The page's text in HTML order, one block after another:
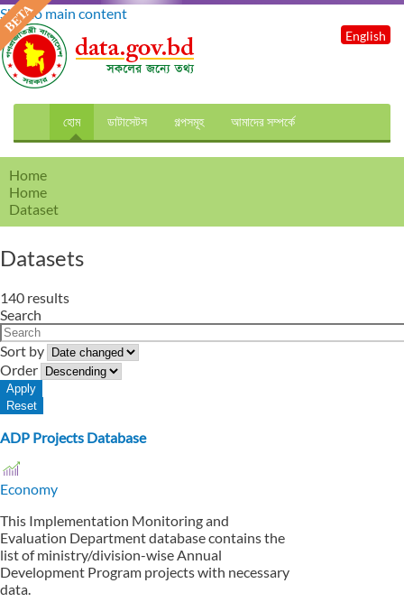
Skip to main content
হোম ডাটাসেটস গল্পসমূহ আমাদের সম্পর্কে
English
Home
Home
Dataset
Datasets
140 results
Search
Sort by
Order
ADP Projects Database
Economy
This Implementation Monitoring and
Evaluation Department database contains the
list of ministry/division-wise Annual
Development Program projects with necessary
data.